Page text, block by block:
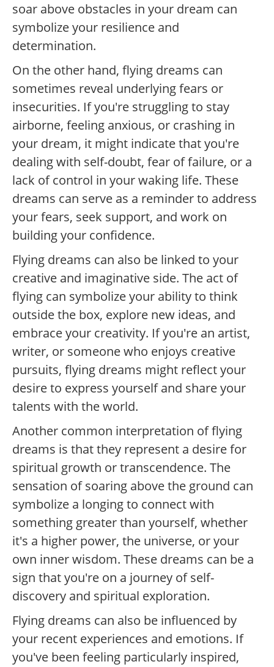
soar above obstacles in your dream can
symbolize your resilience and
determination.
On the other hand, flying dreams can
sometimes reveal underlying fears or
insecurities. If you're struggling to stay
airborne, feeling anxious, or crashing in
your dream, it might indicate that you're
dealing with self-doubt, fear of failure, or a
lack of control in your waking life. These
dreams can serve as a reminder to address
your fears, seek support, and work on
building your confidence.
Flying dreams can also be linked to your
creative and imaginative side. The act of
flying can symbolize your ability to think
outside the box, explore new ideas, and
embrace your creativity. If you're an artist,
writer, or someone who enjoys creative
pursuits, flying dreams might reflect your
desire to express yourself and share your
talents with the world.
Another common interpretation of flying
dreams is that they represent a desire for
spiritual growth or transcendence. The
sensation of soaring above the ground can
symbolize a longing to connect with
something greater than yourself, whether
it's a higher power, the universe, or your
own inner wisdom. These dreams can be a
sign that you're on a journey of self-
discovery and spiritual exploration.
Flying dreams can also be influenced by
your recent experiences and emotions. If
you've been feeling particularly inspired,